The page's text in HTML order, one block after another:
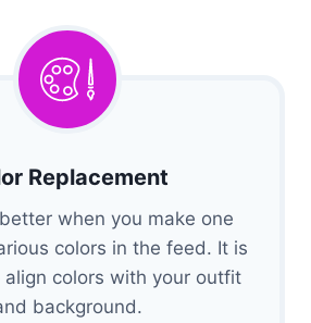
Replacement
when you make one
colors in the feed. It is
colors with your outfit
background.